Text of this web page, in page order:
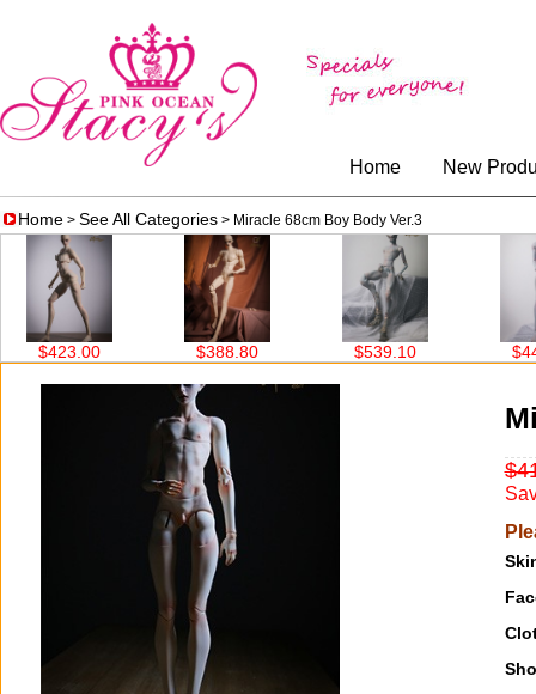
Home New
Home > See All Categories > Miracle 68cm Boy Body Ver.3
$388.80 $539.10 $449.10